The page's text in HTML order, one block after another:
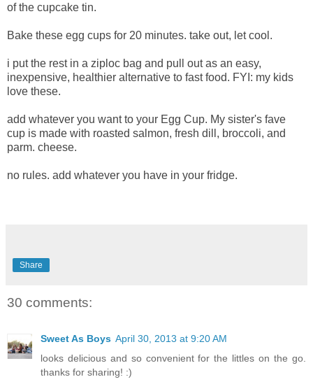
of the cupcake tin.
Bake these egg cups for 20 minutes. take out, let cool.
i put the rest in a ziploc bag and pull out as an easy,
inexpensive, healthier alternative to fast food. FYI: my kids
love these.
add whatever you want to your Egg Cup. My sister's fave
cup is made with roasted salmon, fresh dill, broccoli, and
parm. cheese.
no rules. add whatever you have in your fridge.
Share
30 comments:
Sweet As Boys April 30, 2013 at 9:20 AM
looks delicious and so convenient for the littles on the go.
thanks for sharing! :)